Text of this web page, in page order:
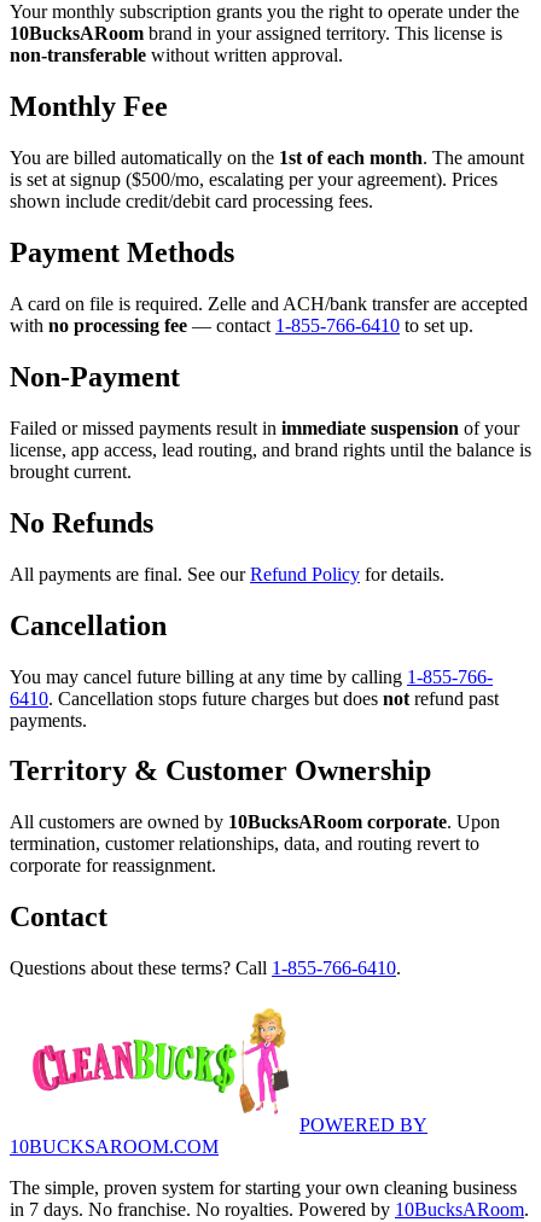
Your monthly subscription grants you the right to operate under the
10BucksARoom brand in your assigned territory. This license is
non-transferable without written approval.
Monthly Fee
You are billed automatically on the 1st of each month. The amount
is set at signup ($500/mo, escalating per your agreement). Prices
shown include credit/debit card processing fees.
Payment Methods
A card on file is required. Zelle and ACH/bank transfer are accepted
with no processing fee — contact 1-855-766-6410 to set up.
Non-Payment
Failed or missed payments result in immediate suspension of your
license, app access, lead routing, and brand rights until the balance is
brought current.
No Refunds
All payments are final. See our Refund Policy for details.
Cancellation
You may cancel future billing at any time by calling 1-855-766-
6410. Cancellation stops future charges but does not refund past
payments.
Territory & Customer Ownership
All customers are owned by 10BucksARoom corporate. Upon
termination, customer relationships, data, and routing revert to
corporate for reassignment.
Contact
Questions about these terms? Call 1-855-766-6410.
POWERED BY
10BUCKSAROOM.COM
The simple, proven system for starting your own cleaning business
in 7 days. No franchise. No royalties. Powered by 10BucksARoom.